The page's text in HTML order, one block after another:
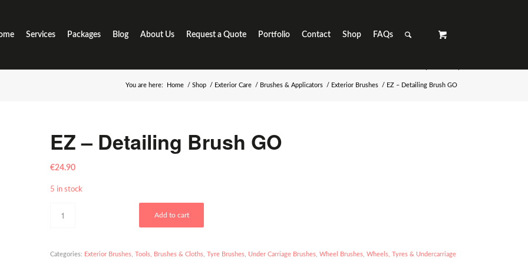
Services Packages Blog About Us Request a Quote Portfolio Contact Shop FAQs
You are here: Home / Shop / Exterior Care / Brushes & Applicators / Exterior Brushes / EZ – Detailing Brush GO
EZ – Detailing Brush GO
€24.90
5 in stock
Add to cart
Categories: Exterior Brushes ,Tools, Brushes & Cloths ,Tyre Brushes Under Carriage Brushes ,Wheel Brushes ,Wheels, Tyres & Undercarriage